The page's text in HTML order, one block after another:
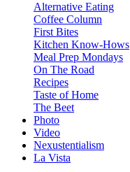
Alternative Eating
Coffee Column
First Bites
Kitchen Know-Hows
Meal Prep Mondays
On The Road
Recipes
Taste of Home
The Beet
Photo
Video
Nexustentialism
La Vista